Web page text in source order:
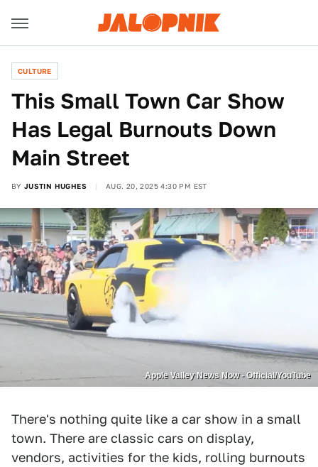
CULTURE
This Small Town Car Show
Has Legal Burnouts Down
Main Street
BY JUSTIN HUGHES AUG. 20, 2025 4:30 PM EST
Apple Valley News Now - Official/YouTube
There's nothing quite like a car show in a small
town. There are classic cars on display,
vendors, activities for the kids, rolling burnouts